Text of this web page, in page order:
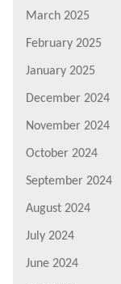
March 2025
February 2025
January 2025
December 2024
November 2024
October 2024
September 2024
August 2024
July 2024
June 2024